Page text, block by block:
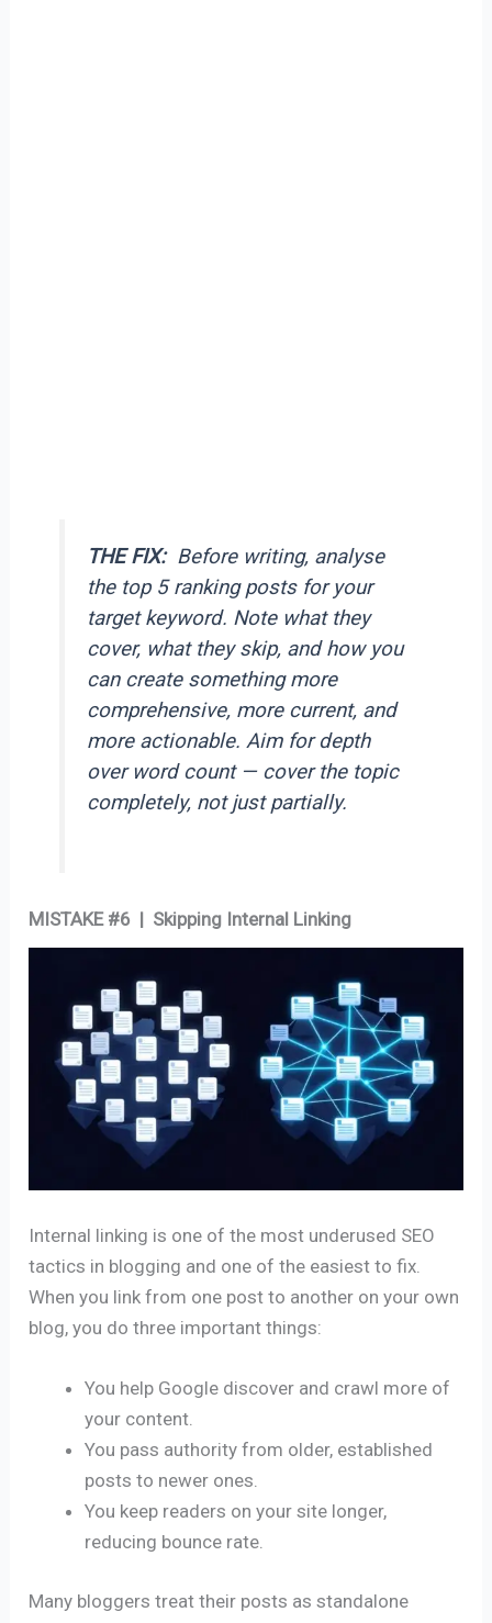
THE FIX: Before writing, analyse
the top 5 ranking posts for your
target keyword. Note what they
cover, what they skip, and how you
can create something more
comprehensive, more current, and
more actionable. Aim for depth
over word count — cover the topic
completely, not just partially.
MISTAKE #6 | Skipping Internal Linking
Internal linking is one of the most underused SEO
tactics in blogging and one of the easiest to fix.
When you link from one post to another on your own
blog, you do three important things:
You help Google discover and crawl more of
your content.
You pass authority from older, established
posts to newer ones.
You keep readers on your site longer,
reducing bounce rate.
Many bloggers treat their posts as standalone